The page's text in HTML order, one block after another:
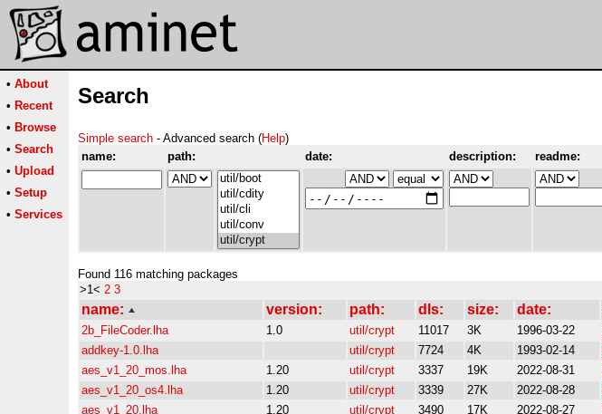
• About
• Recent
• Browse
• Search
• Upload
• Setup
• Services
Search
Simple search - Advanced search (Help)
name:
path: date: description: readme:
Found 116 matching packages
>1< 2 3
name: version: path: dls: size: date:
2b_FileCoder.lha 1.0 util/crypt 11017 3K 1996-03-22
addkey-1.0.lha
util/crypt 7724 4K 1993-02-14
aes_v1_20_mos.lha
1.20 util/crypt 3337 19K 2022-08-31
aes_v1_20_os4.lha
1.20 util/crypt 3339 27K 2022-08-28
aes_v1_20.lha
1.20 util/crypt 3490 17K 2022-08-27